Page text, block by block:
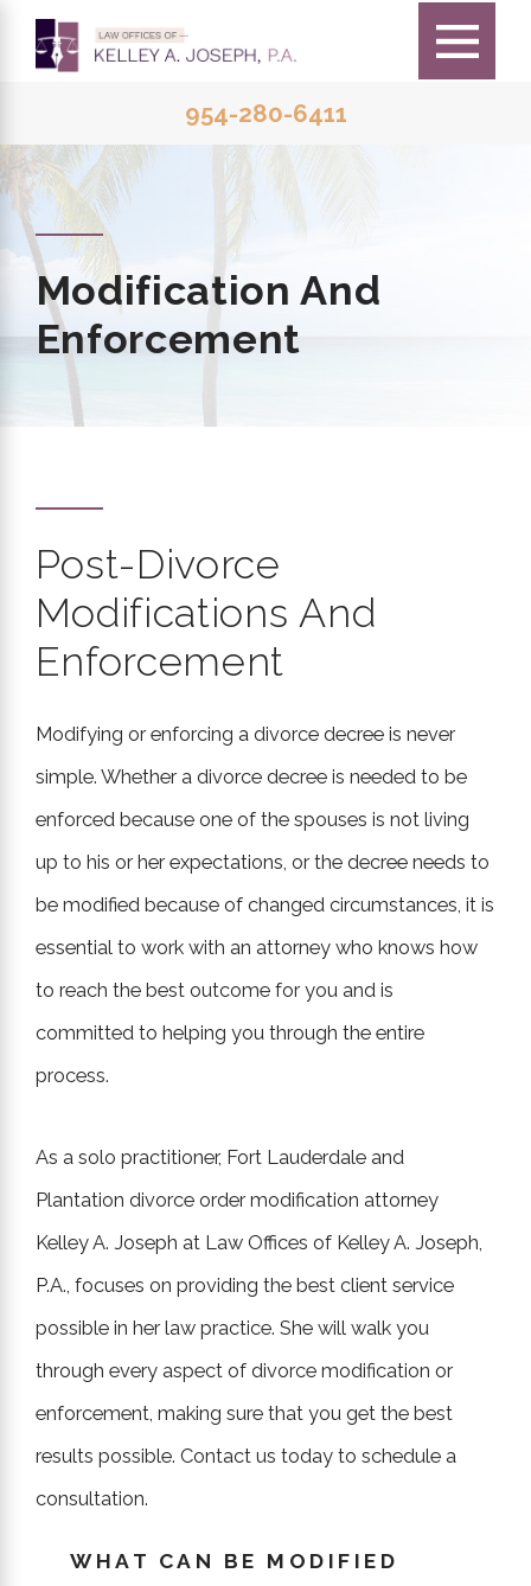
954-280-6411
Modification And
Enforcement
Post-Divorce
Modifications And
Enforcement
Modifying or enforcing a divorce decree is never
simple. Whether a divorce decree is needed to be
enforced because one of the spouses is not living
up to his or her expectations, or the decree needs to
be modified because of changed circumstances, it is
essential to work with an attorney who knows how
to reach the best outcome for you and is
committed to helping you through the entire
process.
As a solo practitioner, Fort Lauderdale and
Plantation divorce order modification attorney
Kelley A. Joseph at Law Offices of Kelley A. Joseph,
P.A., focuses on providing the best client service
possible in her law practice. She will walk you
through every aspect of divorce modification or
enforcement, making sure that you get the best
results possible. Contact us today to schedule a
consultation.
WHAT CAN BE MODIFIED